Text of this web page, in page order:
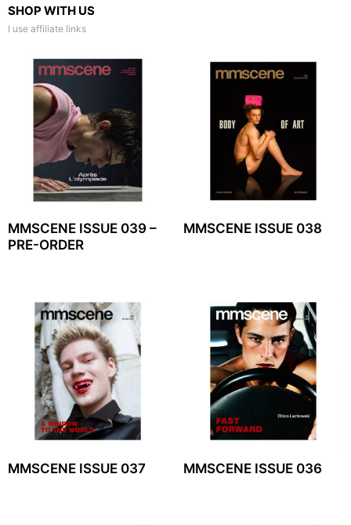
SHOP WITH US
I use affiliate links
MMSCENE ISSUE 039 –
PRE-ORDER
MMSCENE ISSUE 038
MMSCENE ISSUE 037 MMSCENE ISSUE 036